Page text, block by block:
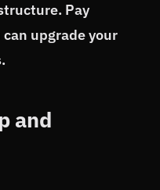
Pay
upgrade your
and